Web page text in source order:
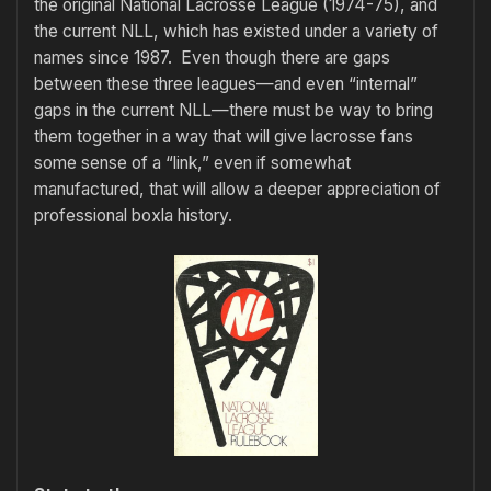
the original National Lacrosse League (1974-75), and
the current NLL, which has existed under a variety of
names since 1987. Even though there are gaps
between these three leagues—and even “internal”
gaps in the current NLL—there must be way to bring
them together in a way that will give lacrosse fans
some sense of a “link,” even if somewhat
manufactured, that will allow a deeper appreciation of
professional boxla history.